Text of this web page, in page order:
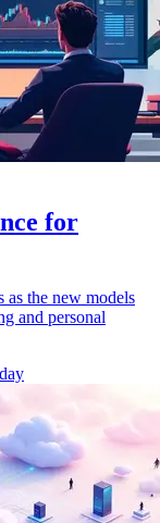
for
as the new models
and personal